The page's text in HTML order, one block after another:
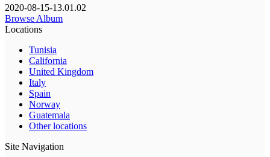
2020-08-15-13.01.02
Browse Album
Locations
Tunisia
California
United Kingdom
Italy
Spain
Norway
Guatemala
Other locations
Site Navigation